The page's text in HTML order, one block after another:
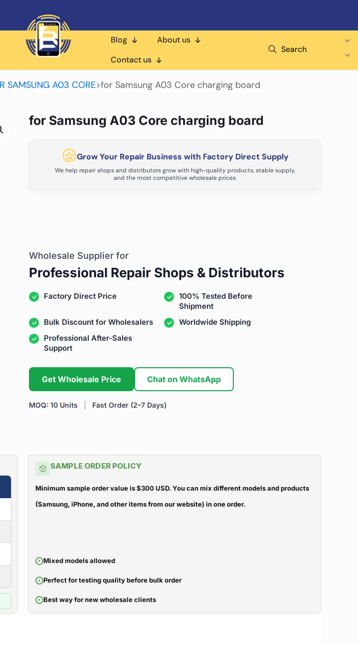
Blog
About us
Contact us
Search
SAMSUNG A03 CORE>for Samsung A03 Core charging board
for Samsung A03 Core charging board
Grow Your Repair Business with Factory Direct Supply
We help repair shops and distributors grow with high-quality products, stable supply,
and the most competitive wholesale prices.
Wholesale Supplier for
Professional Repair Shops & Distributors
Factory Direct Price
100% Tested Before
Shipment
Bulk Discount for Wholesalers
Worldwide Shipping
Professional After-Sales
Support
Get Wholesale Price Chat on WhatsApp
MOQ: 10 Units Fast Order (2–7 Days)
SAMPLE ORDER POLICY
Minimum sample order value is $300 USD. You can mix different models and products
(Samsung, iPhone, and other items from our website) in one order.
Mixed models allowed
Perfect for testing quality before bulk order
Best way for new wholesale clients